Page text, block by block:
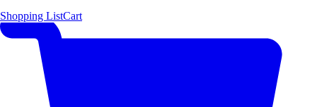
Shopping ListCart